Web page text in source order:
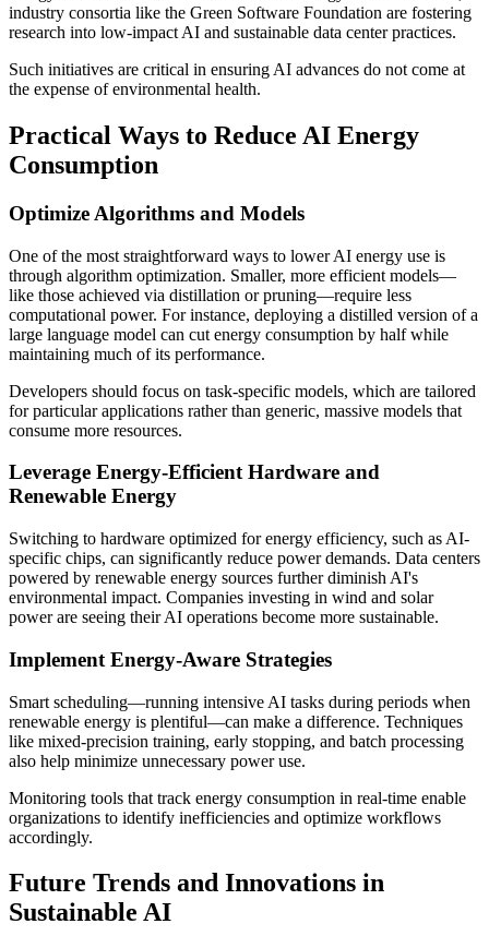
industry consortia like the Green Software Foundation are fostering
research into low-impact AI and sustainable data center practices.
Such initiatives are critical in ensuring AI advances do not come at
the expense of environmental health.
Practical Ways to Reduce AI Energy
Consumption
Optimize Algorithms and Models
One of the most straightforward ways to lower AI energy use is
through algorithm optimization. Smaller, more efficient models—
like those achieved via distillation or pruning—require less
computational power. For instance, deploying a distilled version of a
large language model can cut energy consumption by half while
maintaining much of its performance.
Developers should focus on task-specific models, which are tailored
for particular applications rather than generic, massive models that
consume more resources.
Leverage Energy-Efficient Hardware and
Renewable Energy
Switching to hardware optimized for energy efficiency, such as AI-
specific chips, can significantly reduce power demands. Data centers
powered by renewable energy sources further diminish AI's
environmental impact. Companies investing in wind and solar
power are seeing their AI operations become more sustainable.
Implement Energy-Aware Strategies
Smart scheduling—running intensive AI tasks during periods when
renewable energy is plentiful—can make a difference. Techniques
like mixed-precision training, early stopping, and batch processing
also help minimize unnecessary power use.
Monitoring tools that track energy consumption in real-time enable
organizations to identify inefficiencies and optimize workflows
accordingly.
Future Trends and Innovations in
Sustainable AI